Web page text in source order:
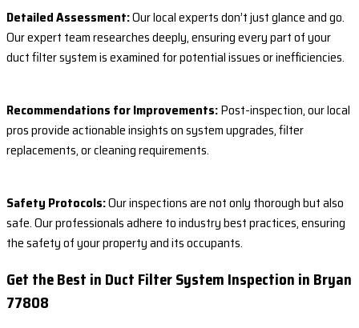
Detailed Assessment:Our local experts don’t just glance and go.
Our expert team researches deeply, ensuring every part of your
duct filter system is examined for potential issues or inefficiencies.
Recommendations for Improvements:Post-inspection, our local
pros provide actionable insights on system upgrades, filter
replacements, or cleaning requirements.
Safety Protocols:Our inspections are not only thorough but also
safe. Our professionals adhere to industry best practices, ensuring
the safety of your property and its occupants.
Get the Best in Duct Filter System Inspection in Bryan
77808